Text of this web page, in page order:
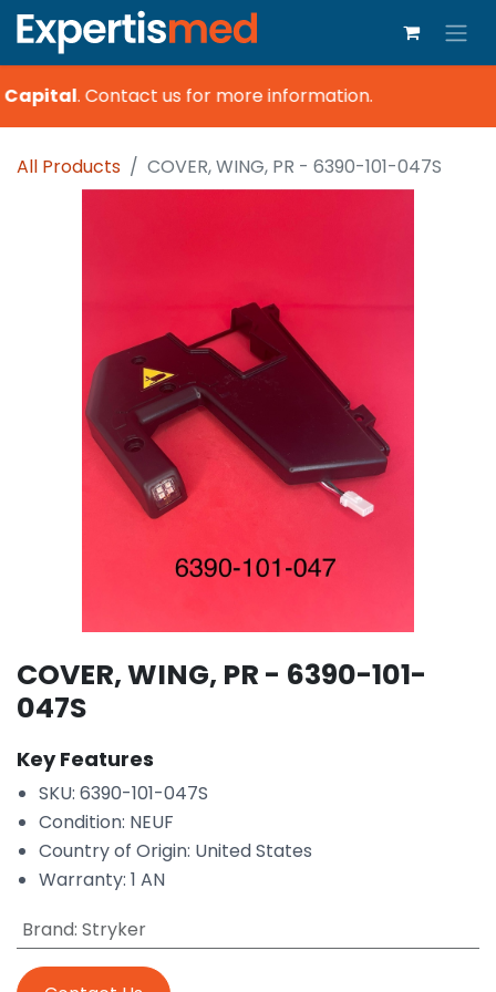
.Contact us for more information.
All Products COVER, WING, PR - 6390-101-047S
COVER, WING, PR - 6390-101-
047S
Key Features
SKU: 6390-101-047S
Condition: NEUF
Country of Origin: United States
Warranty: 1 AN
Brand: Stryker